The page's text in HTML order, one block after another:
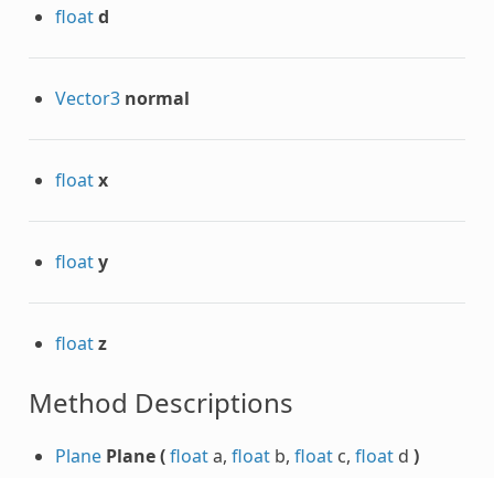
floatd
Vector3 normal
floatx
floaty
floatz
Method Descriptions
Plane Plane(floata, floatb, floatc, floatd )